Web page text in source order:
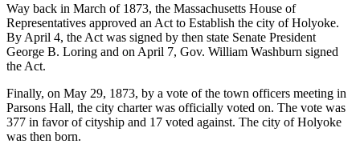
Way back in March of 1873, the Massachusetts House of
Representatives approved an Act to Establish the city of Holyoke.
By April 4, the Act was signed by then state Senate President
George B. Loring and on April 7, Gov. William Washburn signed
the Act.
Finally, on May 29, 1873, by a vote of the town officers meeting in
Parsons Hall, the city charter was officially voted on. The vote was
377 in favor of cityship and 17 voted against. The city of Holyoke
was then born.